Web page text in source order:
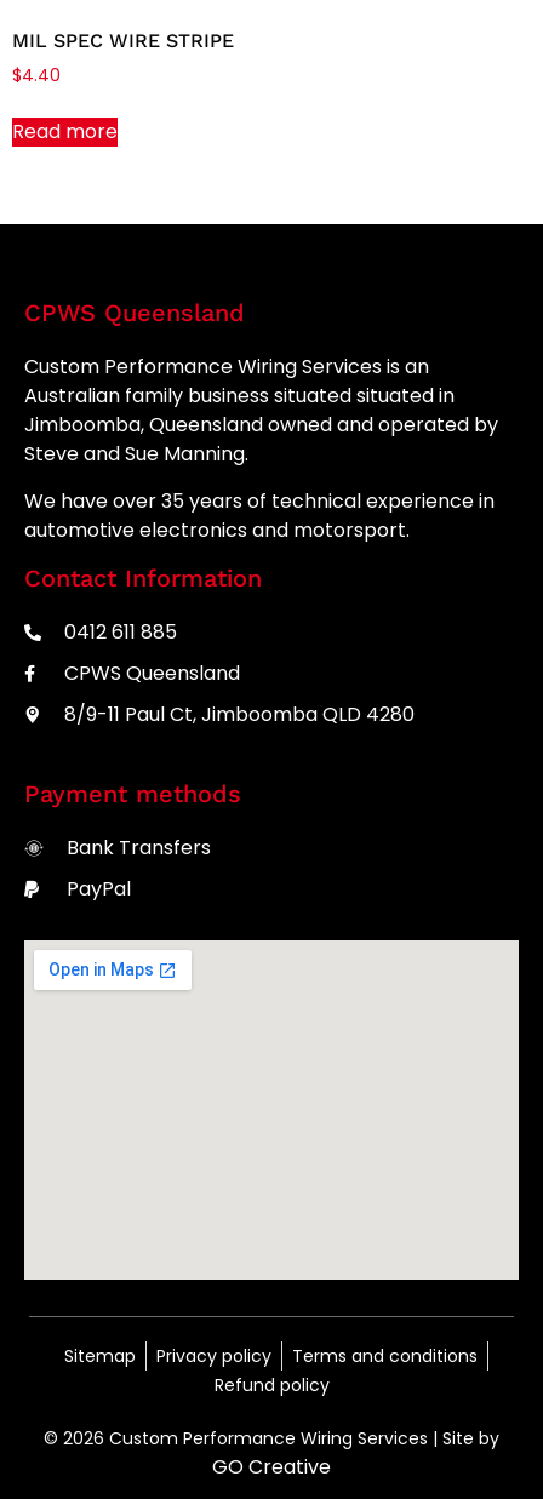
MIL SPEC WIRE STRIPE
$4.40
Read more
CPWS Queensland
Custom Performance Wiring Services is an
Australian family business situated situated in
Jimboomba, Queensland owned and operated by
Steve and Sue Manning.
We have over 35 years of technical experience in
automotive electronics and motorsport.
Contact Information
0412 611 885
CPWS Queensland
8/9-11 Paul Ct, Jimboomba QLD 4280
Payment methods
Bank Transfers
PayPal
Sitemap Privacy policy
Terms and conditions
Refund policy
© 2026 Custom Performance Wiring Services | Site by
GO Creative